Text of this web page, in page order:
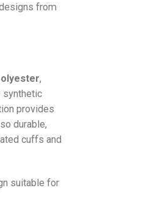
from
,
synthetic
provides
durable,
cuffs and
suitable for